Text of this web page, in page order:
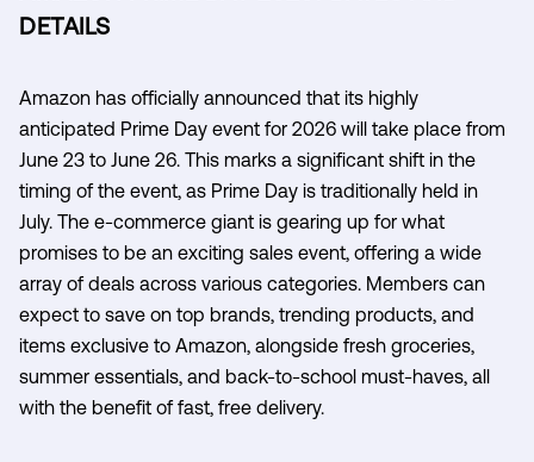
DETAILS
Amazon has officially announced that its highly
anticipated Prime Day event for 2026 will take place from
June 23 to June 26. This marks a significant shift in the
timing of the event, as Prime Day is traditionally held in
July. The e-commerce giant is gearing up for what
promises to be an exciting sales event, offering a wide
array of deals across various categories. Members can
expect to save on top brands, trending products, and
items exclusive to Amazon, alongside fresh groceries,
summer essentials, and back-to-school must-haves, all
with the benefit of fast, free delivery.